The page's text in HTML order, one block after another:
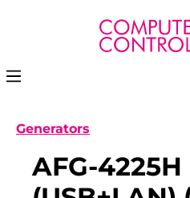
content
Generators
AFG-4225H